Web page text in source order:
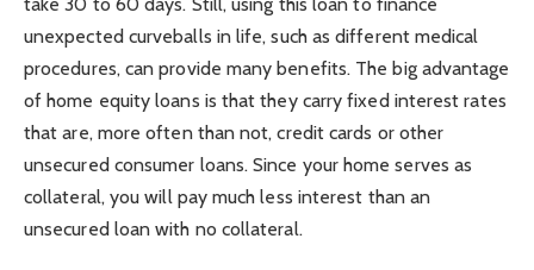
unexpected curveballs in life, such as different medical
procedures, can provide many benefits. The big advantage
of home equity loans is that they carry fixed interest rates
that are, more often than not, credit cards or other
unsecured consumer loans. Since your home serves as
collateral, you will pay much less interest than an
unsecured loan with no collateral.